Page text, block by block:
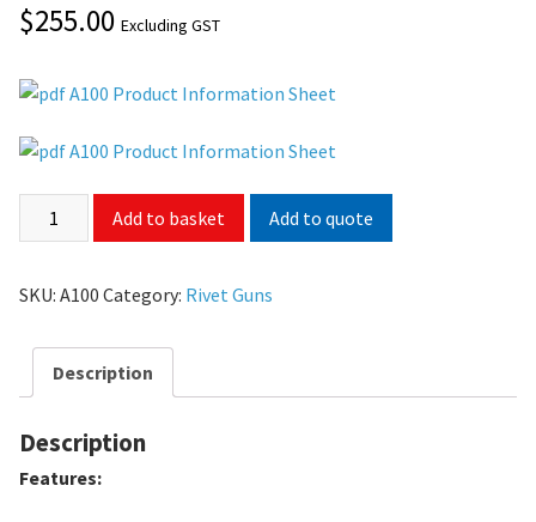
$255.00 Excluding GST
A100 Product Information Sheet
A100 Product Information Sheet
Add to basket Add to quote
SKU: A100 Category: Rivet Guns
Description
Description
Features: